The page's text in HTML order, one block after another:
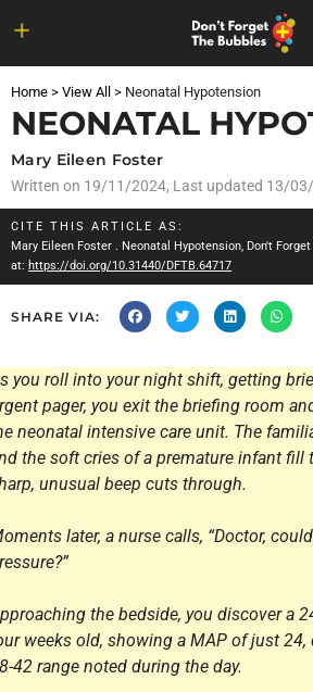
to
content
Home > View All > Neonatal Hypotension
NEONATAL
Mary Eileen Foster
Written on 19/11/2024, Last updated 13/
CITE THIS ARTICLE AS:
Mary Eileen Foster . Neonatal Hypotension, Don't
at: https://doi.org/10.31440/DFTB.64717
SHARE VIA:
you roll into your night shift, getting
pager, you exit the briefing room
neonatal intensive care unit. The
the soft cries of a premature infant fill
unusual beep cuts through.
later, a nurse calls, “Doctor,
the bedside, you discover a
weeks old, showing a MAP of just
42 range noted during the day.